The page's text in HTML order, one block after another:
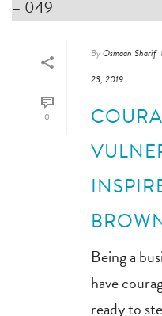
0
ByOsmaan Sharif
23, 2019
Being a
have
ready to